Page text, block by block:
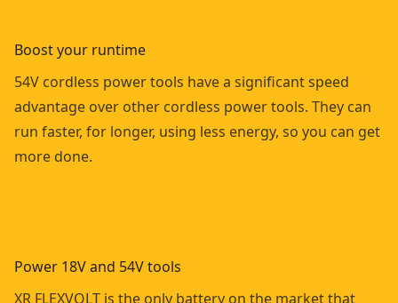
Boost your runtime
54V cordless power tools have a significant speed
advantage over other cordless power tools. They can
run faster, for longer, using less energy, so you can get
more done.
Power 18V and 54V tools
XR FLEXVOLT is the only battery on the market that